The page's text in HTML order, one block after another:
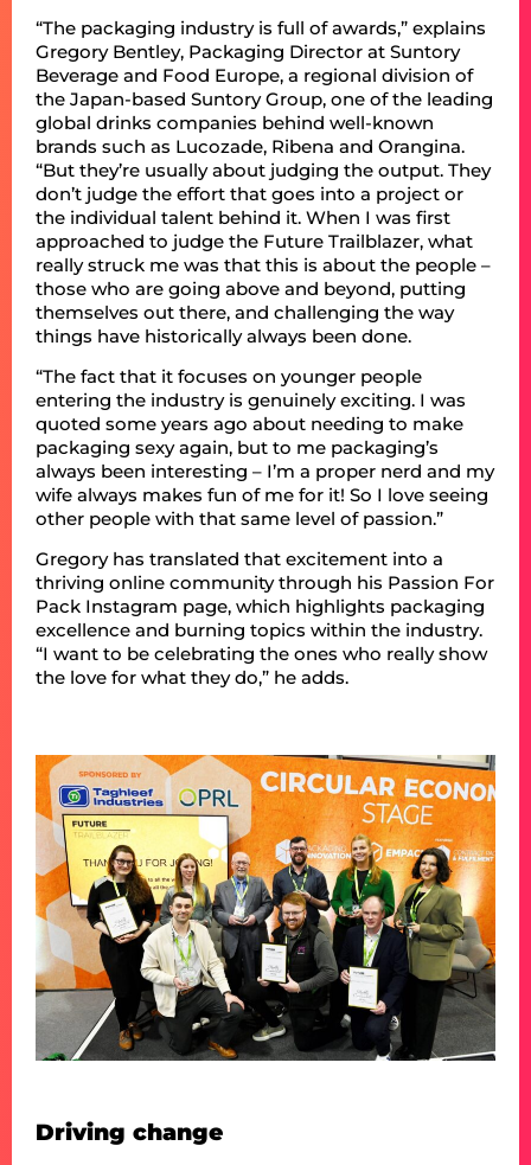
“The packaging industry is full of awards,” explains
Gregory Bentley, Packaging Director at Suntory
Beverage and Food Europe, a regional division of
the Japan-based Suntory Group, one of the leading
global drinks companies behind well-known
brands such as Lucozade, Ribena and Orangina.
“But they’re usually about judging the output. They
don’t judge the effort that goes into a project or
the individual talent behind it. When I was first
approached to judge the Future Trailblazer, what
really struck me was that this is about the people –
those who are going above and beyond, putting
themselves out there, and challenging the way
things have historically always been done.
“The fact that it focuses on younger people
entering the industry is genuinely exciting. I was
quoted some years ago about needing to make
packaging sexy again, but to me packaging’s
always been interesting – I’m a proper nerd and my
wife always makes fun of me for it! So I love seeing
other people with that same level of passion.”
Gregory has translated that excitement into a
thriving online community through his Passion For
Pack Instagram page, which highlights packaging
excellence and burning topics within the industry.
“I want to be celebrating the ones who really show
the love for what they do,” he adds.
Driving change